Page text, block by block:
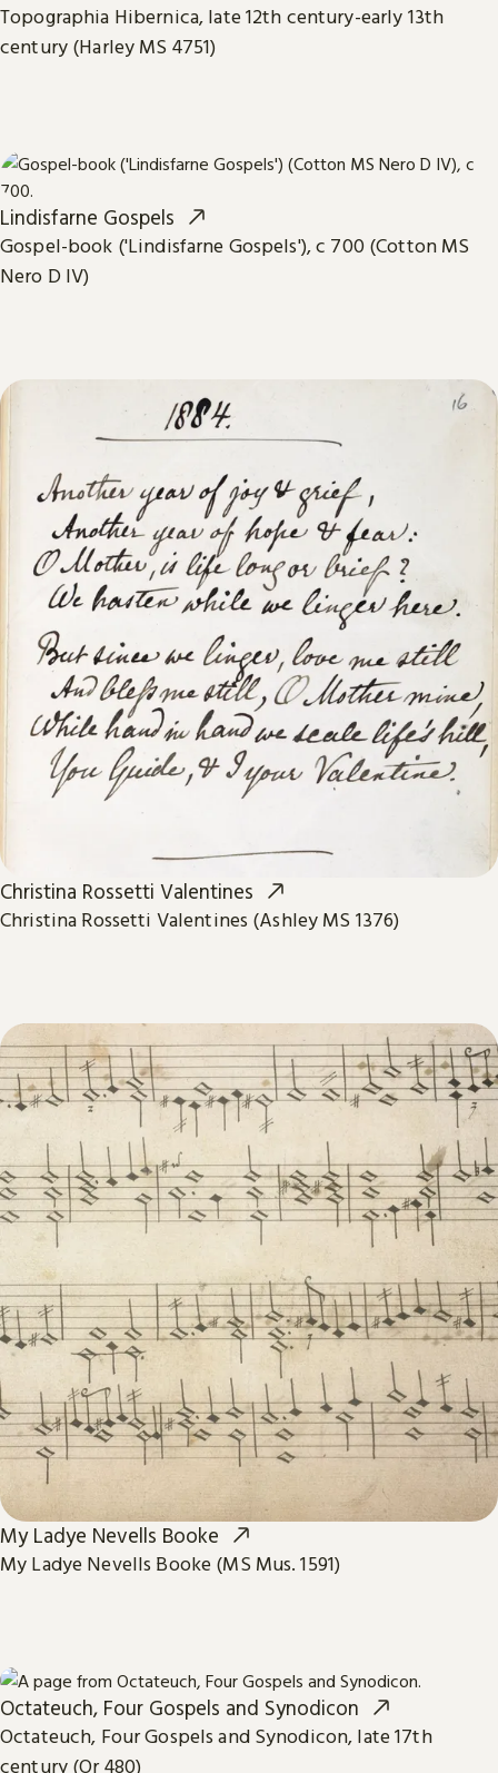
Topographia Hibernica, late 12th century-early 13th
century (Harley MS 4751)
Lindisfarne Gospels
Gospel-book ('Lindisfarne Gospels'), c 700 (Cotton MS
Nero D IV)
Christina Rossetti Valentines
Christina Rossetti Valentines (Ashley MS 1376)
My Ladye Nevells Booke
My Ladye Nevells Booke (MS Mus. 1591)
Octateuch, Four Gospels and Synodicon
Octateuch, Four Gospels and Synodicon, late 17th
century (Or 480)